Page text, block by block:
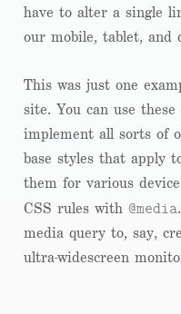
have to alter a single
our mobile, tablet, and
This was just one
site. You can use
implement all sorts of
base styles that apply
them for various
CSS rules with @media
media query to, say,
ultra-widescreen